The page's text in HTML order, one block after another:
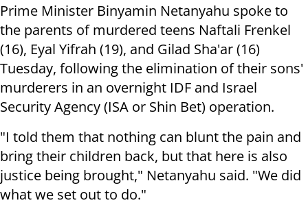
Prime Minister Binyamin Netanyahu spoke to
the parents of murdered teens Naftali Frenkel
(16), Eyal Yifrah (19), and Gilad Sha'ar (16)
Tuesday, following the elimination of their sons'
murderers in an overnight IDF and Israel
Security Agency (ISA or Shin Bet) operation.
"I told them that nothing can blunt the pain and
bring their children back, but that here is also
justice being brought," Netanyahu said. "We did
what we set out to do."